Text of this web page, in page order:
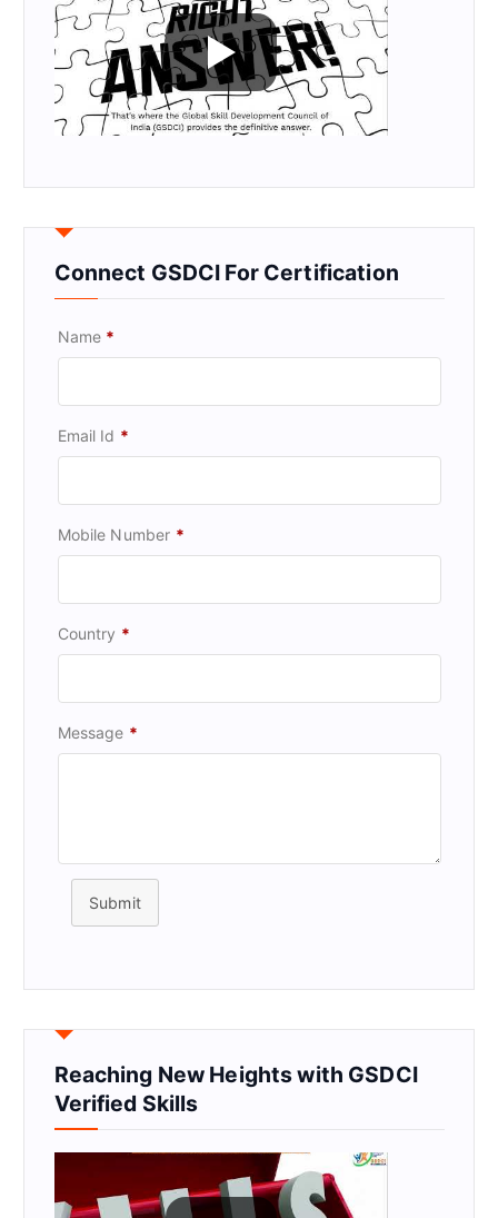
Connect GSDCI For Certification
Name *
Email Id *
Mobile Number *
Country *
Message *
Submit
Reaching New Heights with GSDCI
Verified Skills